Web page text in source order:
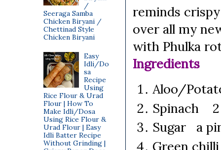
reminds
over all my
with Phulka
Ingredients
Aloo/
Spinach 2
Sugar a
Green
/
Seeraga Samba
Chicken Biryani /
Chettinad Style
Chicken Biryani
Easy
Idli/Do
sa
Recipe
Using
Rice Flour & Urad
Flour | How To
Make Idli/Dosa
Using Rice Flour &
Urad Flour | Easy
Idli Batter Recipe
Without Grinding |